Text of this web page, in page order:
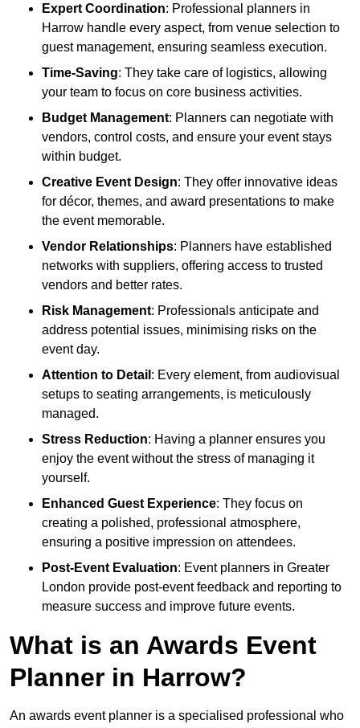
Expert Coordination: Professional planners in
Harrow handle every aspect, from venue selection to
guest management, ensuring seamless execution.
Time-Saving: They take care of logistics, allowing
your team to focus on core business activities.
Budget Management: Planners can negotiate with
vendors, control costs, and ensure your event stays
within budget.
Creative Event Design: They offer innovative ideas
for décor, themes, and award presentations to make
the event memorable.
Vendor Relationships: Planners have established
networks with suppliers, offering access to trusted
vendors and better rates.
Risk Management: Professionals anticipate and
address potential issues, minimising risks on the
event day.
Attention to Detail : Every element, from audiovisual
setups to seating arrangements, is meticulously
managed.
Stress Reduction: Having a planner ensures you
enjoy the event without the stress of managing it
yourself.
Enhanced Guest Experience: They focus on
creating a polished, professional atmosphere,
ensuring a positive impression on attendees.
Post-Event Evaluation: Event planners in Greater
London provide post-event feedback and reporting to
measure success and improve future events.
What is an Awards Event
Planner in Harrow?
An awards event planner is a specialised professional who